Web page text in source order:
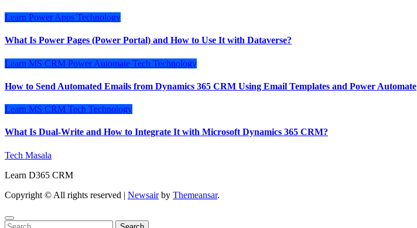
Learn Power Apps Technology
What Is Power Pages (Power Portal) and How to Use It with Dataverse?
Learn MS CRM Power Automate Tech Technology
How to Send Automated Emails from Dynamics 365 CRM Using Email Templates and Power Automate
Learn MS CRM Tech Technology
What Is Dual-Write and How to Integrate It with Microsoft Dynamics 365 CRM?
Tech Masala
Learn D365 CRM
Copyright © All rights reserved | Newsairby Themeansar.
Search